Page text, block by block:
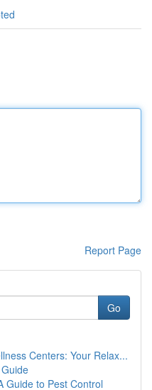
Report Page
Go
Centers: Your Relax...
Guide to Pest Control